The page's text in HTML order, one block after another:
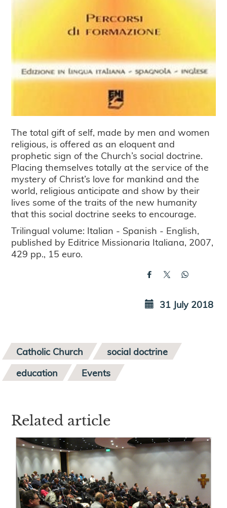
The total gift of self, made by men and women
religious, is offered as an eloquent and
prophetic sign of the Church’s social doctrine.
Placing themselves totally at the service of the
mystery of Christ’s love for mankind and the
world, religious anticipate and show by their
lives some of the traits of the new humanity
that this social doctrine seeks to encourage.
Trilingual volume: Italian - Spanish - English,
published by Editrice Missionaria Italiana, 2007,
429 pp., 15 euro.
31 July 2018
Catholic Church
social doctrine
education
Events
Related article